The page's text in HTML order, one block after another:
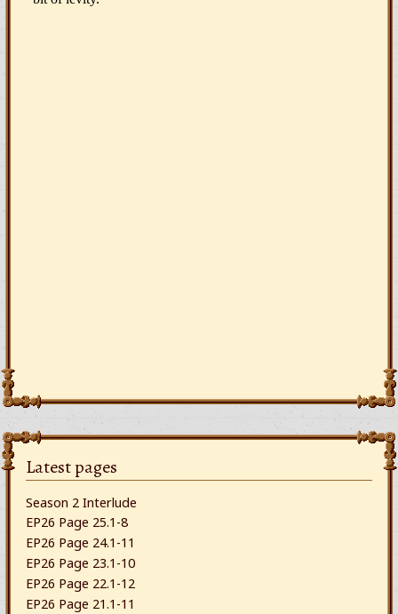
Latest pages
Season 2 Interlude
EP26 Page 25.1-8
EP26 Page 24.1-11
EP26 Page 23.1-10
EP26 Page 22.1-12
EP26 Page 21.1-11